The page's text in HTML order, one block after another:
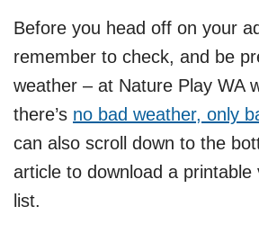
Before you head off on your
remember to check, and be
weather – at Nature Play WA
there’s no bad weather, only
can also scroll down to the
article to download a printable
list.